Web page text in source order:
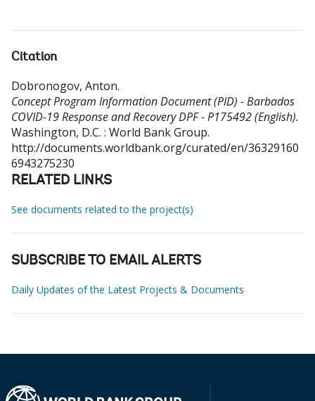
Citation
Dobronogov, Anton.
Concept Program Information Document (PID) - Barbados
COVID-19 Response and Recovery DPF - P175492 (English).
Washington, D.C. : World Bank Group.
http://documents.worldbank.org/curated/en/36329160
6943275230
RELATED LINKS
See documents related to the project(s)
SUBSCRIBE TO EMAIL ALERTS
Daily Updates of the Latest Projects & Documents